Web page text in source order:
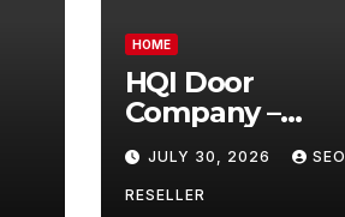
HOME
HQI Door
Company –
Massachusetts
United States
JULY 30, 2026 SEO
RESELLER